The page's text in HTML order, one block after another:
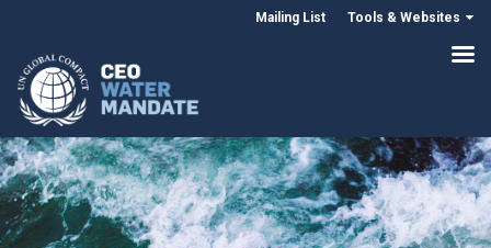
Mailing List Tools & Websites